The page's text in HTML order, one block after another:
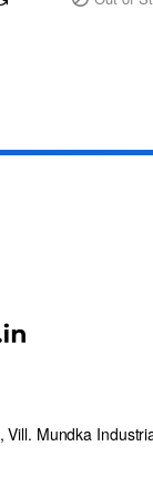
Vill. Mundka